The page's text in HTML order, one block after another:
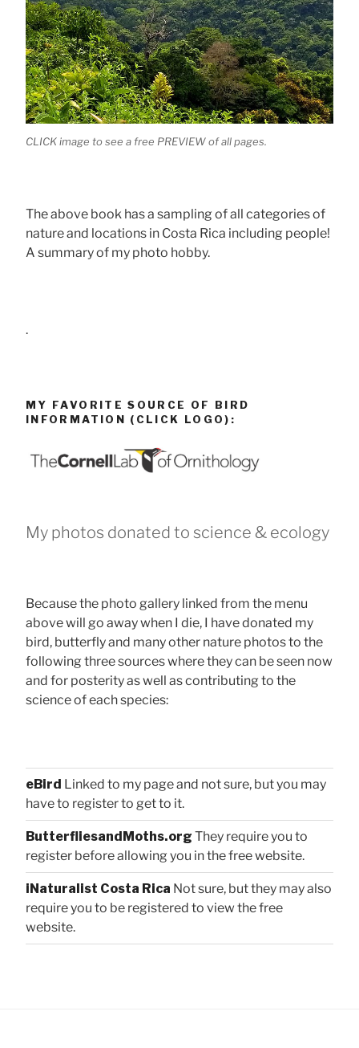
CLICK image to see a free PREVIEW of all pages.
The above book has a sampling of all categories of
nature and locations in Costa Rica including people!
A summary of my photo hobby.
.
MY FAVORITE SOURCE OF BIRD
INFORMATION (CLICK LOGO):
My photos donated to science & ecology
Because the photo gallery linked from the menu
above will go away when I die, I have donated my
bird, butterfly and many other nature photos to the
following three sources where they can be seen now
and for posterity as well as contributing to the
science of each species:
eBird Linked to my page and not sure, but you may
have to register to get to it.
ButterfliesandMoths.org They require you to
register before allowing you in the free website.
iNaturalist Costa Rica Not sure, but they may also
require you to be registered to view the free
website.